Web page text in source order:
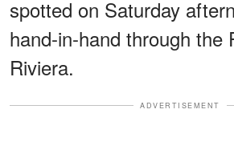
spotted on Saturday
hand-in-hand through the
Riviera.
ADVERTISEMENT